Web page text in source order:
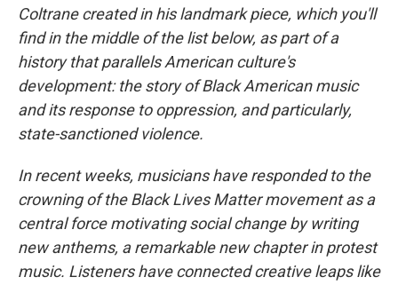
Coltrane created in his landmark piece, which you'll
find in the middle of the list below, as part of a
history that parallels American culture's
development: the story of Black American music
and its response to oppression, and particularly,
state-sanctioned violence.
In recent weeks, musicians have responded to the
crowning of the Black Lives Matter movement as a
central force motivating social change by writing
new anthems, a remarkable new chapter in protest
music. Listeners have connected creative leaps like